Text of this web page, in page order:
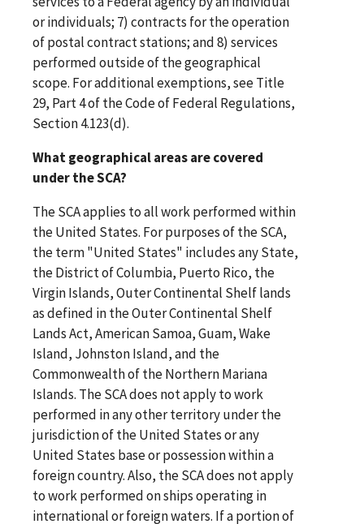
or individuals; 7) contracts for the operation
of postal contract stations; and 8) services
performed outside of the geographical
scope. For additional exemptions, see Title
29, Part 4 of the Code of Federal Regulations,
Section 4.123(d).
What geographical areas are covered
under the SCA?
The SCA applies to all work performed within
the United States. For purposes of the SCA,
the term "United States" includes any State,
the District of Columbia, Puerto Rico, the
Virgin Islands, Outer Continental Shelf lands
as defined in the Outer Continental Shelf
Lands Act, American Samoa, Guam, Wake
Island, Johnston Island, and the
Commonwealth of the Northern Mariana
Islands. The SCA does not apply to work
performed in any other territory under the
jurisdiction of the United States or any
United States base or possession within a
foreign country. Also, the SCA does not apply
to work performed on ships operating in
international or foreign waters. If a portion of